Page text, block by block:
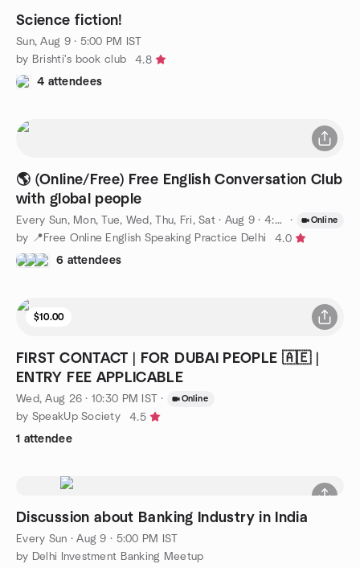
Science fiction!
Sun, Aug 9 · 5:00 PM IST
by Brishti's book club
4.8
4 attendees
🌎 (Online/Free) Free English Conversation Club
with global people
Every Sun, Mon, Tue, Wed, Thu, Fri, Sat· Aug 9 · 4:30 PM IST · Online
by 📍Free Online English Speaking Practice Delhi
4.0
6 attendees
$10.00
FIRST CONTACT | FOR DUBAI PEOPLE 🇦🇪 |
ENTRY FEE APPLICABLE
Wed, Aug 26 · 10:30 PM IST · Online
by SpeakUp Society
4.5
1 attendee
Discussion about Banking Industry in India
Every Sun ·Aug 9 · 5:00 PM IST
by Delhi Investment Banking Meetup